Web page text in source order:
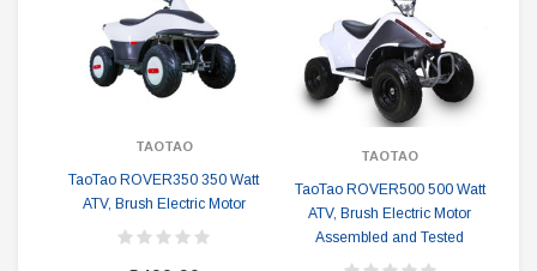
TAOTAO
TaoTao ROVER350 350 Watt
ATV, Brush Electric Motor
TAOTAO
TaoTao ROVER500 500 Watt
ATV, Brush Electric Motor
Assembled and Tested